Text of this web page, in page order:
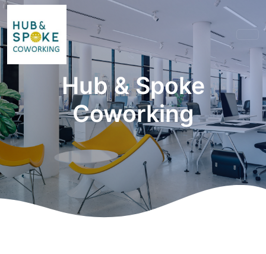
Hub & Spoke
Coworking